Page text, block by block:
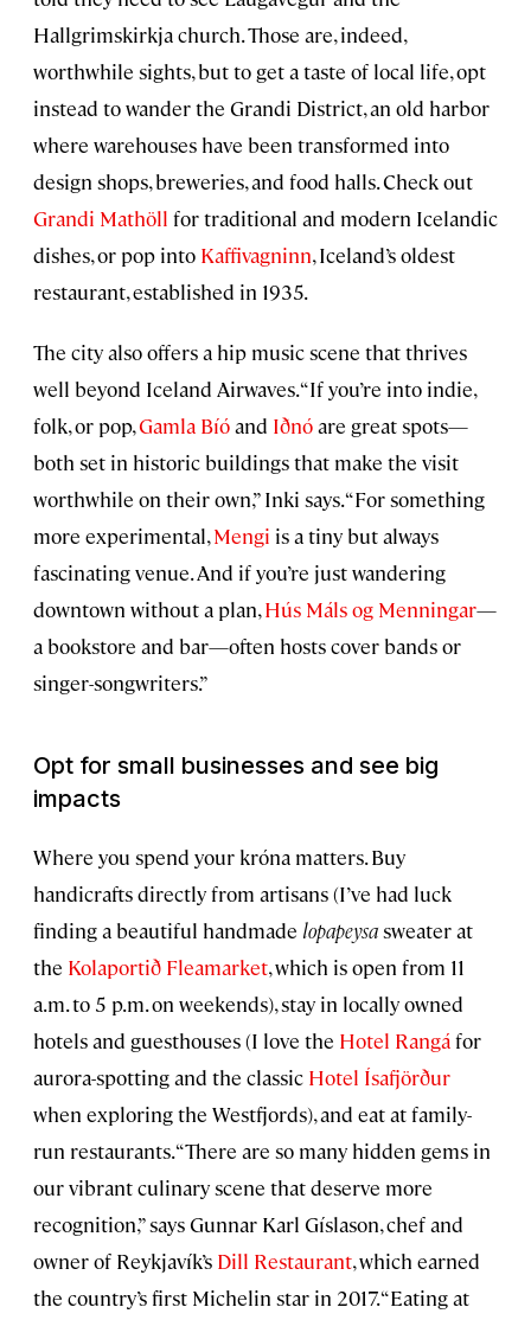
Hallgrimskirkja church. Those are, indeed,
worthwhile sights, but to get a taste of local life, opt
instead to wander the Grandi District, an old harbor
where warehouses have been transformed into
design shops, breweries, and food halls. Check out
Grandi Mathöll for traditional and modern Icelandic
dishes, or pop into Kaffivagninn, Iceland’s oldest
restaurant, established in 1935.
The city also offers a hip music scene that thrives
well beyond Iceland Airwaves. “If you’re into indie,
folk, or pop,Gamla Bíóand Iðnóare great spots—
both set in historic buildings that make the visit
worthwhile on their own,” Inki says. “For something
more experimental,Mengi is a tiny but always
fascinating venue. And if you’re just wandering
downtown without a plan,Hús Máls og Menningar—
a bookstore and bar—often hosts cover bands or
singer-songwriters.”
Opt for small businesses and see big
impacts
Where you spend your króna matters. Buy
handicrafts directly from artisans (I’ve had luck
finding a beautiful handmade lopapeysasweater at
the Kolaportið Fleamarket, which is open from 11
a.m. to 5 p.m. on weekends), stay in locally owned
hotels and guesthouses (I love the Hotel Rangáfor
aurora-spotting and the classic Hotel Ísafjörður
when exploring the Westfjords), and eat at family-
run restaurants. “There are so many hidden gems in
our vibrant culinary scene that deserve more
recognition,” says Gunnar Karl Gíslason, chef and
owner of Reykjavík’s Dill Restaurant, which earned
the country’s first Michelin star in 2017. “Eating at